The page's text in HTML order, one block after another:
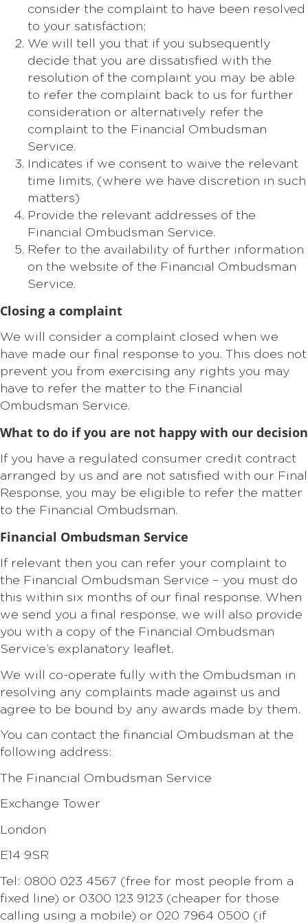
consider the complaint to have been resolved
to your satisfaction;
We will tell you that if you subsequently
decide that you are dissatisfied with the
resolution of the complaint you may be able
to refer the complaint back to us for further
consideration or alternatively refer the
complaint to the Financial Ombudsman
Service.
Indicates if we consent to waive the relevant
time limits, (where we have discretion in such
matters)
Provide the relevant addresses of the
Financial Ombudsman Service.
Refer to the availability of further information
on the website of the Financial Ombudsman
Service.
Closing a complaint
We will consider a complaint closed when we
have made our final response to you. This does not
prevent you from exercising any rights you may
have to refer the matter to the Financial
Ombudsman Service.
What to do if you are not happy with our decision
If you have a regulated consumer credit contract
arranged by us and are not satisfied with our Final
Response, you may be eligible to refer the matter
to the Financial Ombudsman.
Financial Ombudsman Service
If relevant then you can refer your complaint to
the Financial Ombudsman Service – you must do
this within six months of our final response. When
we send you a final response, we will also provide
you with a copy of the Financial Ombudsman
Service’s explanatory leaflet.
We will co-operate fully with the Ombudsman in
resolving any complaints made against us and
agree to be bound by any awards made by them.
You can contact the financial Ombudsman at the
following address:
The Financial Ombudsman Service
Exchange Tower
London
E14 9SR
Tel: 0800 023 4567 (free for most people from a
fixed line) or 0300 123 9123 (cheaper for those
calling using a mobile) or 020 7964 0500 (if